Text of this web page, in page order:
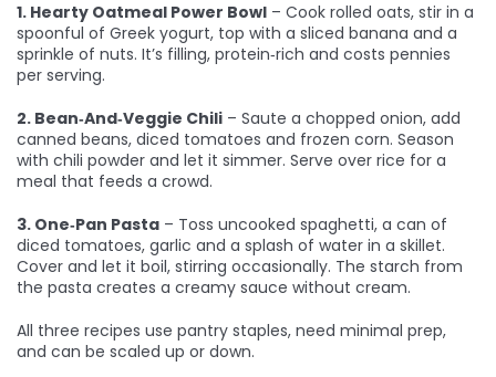
1. Hearty Oatmeal Power Bowl – Cook rolled oats, stir in a
spoonful of Greek yogurt, top with a sliced banana and a
sprinkle of nuts. It’s filling, protein‑rich and costs pennies
per serving.
2. Bean‑And‑Veggie Chili – Saute a chopped onion, add
canned beans, diced tomatoes and frozen corn. Season
with chili powder and let it simmer. Serve over rice for a
meal that feeds a crowd.
3. One‑Pan Pasta – Toss uncooked spaghetti, a can of
diced tomatoes, garlic and a splash of water in a skillet.
Cover and let it boil, stirring occasionally. The starch from
the pasta creates a creamy sauce without cream.
All three recipes use pantry staples, need minimal prep,
and can be scaled up or down.